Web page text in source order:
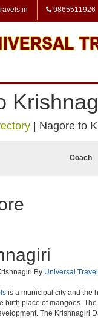
9865511926
Nagore to
Coach
By Universal
is a municipal city and the
birth place of mangoes.
The Krishnagiri